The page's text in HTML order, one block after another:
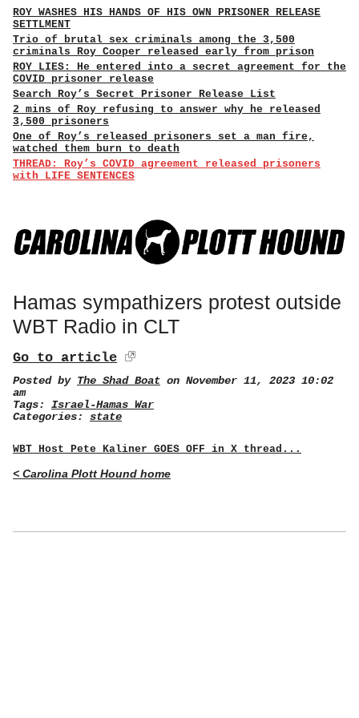
ROY WASHES HIS HANDS OF HIS OWN PRISONER RELEASE
SETTLMENT
Trio of brutal sex criminals among the 3,500
criminals Roy Cooper released early from prison
ROY LIES: He entered into a secret agreement for the
COVID prisoner release
Search Roy’s Secret Prisoner Release List
2 mins of Roy refusing to answer why he released
3,500 prisoners
One of Roy’s released prisoners set a man fire,
watched them burn to death
THREAD: Roy’s COVID agreement released prisoners
with LIFE SENTENCES
Hamas sympathizers protest outside
WBT Radio in CLT
Go to article
Posted by The Shad Boat on November 11, 2023 10:02
am
Tags: Israel-Hamas War
Categories: state
WBT Host Pete Kaliner GOES OFF in X thread...
< Carolina Plott Hound home